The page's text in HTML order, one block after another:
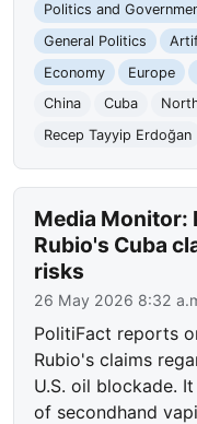
Politics and
General Politics
Economy
Europe
China
Cuba
Recep Tayyip Erdoğan
Media Monitor:
Rubio's Cuba
risks
26 May 2026 8:32
PolitiFact reports
Rubio's claims
U.S. oil blockade.
of secondhand